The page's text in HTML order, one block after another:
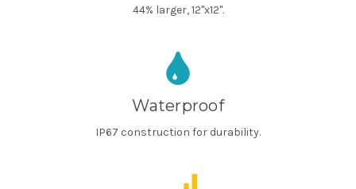
44% larger, 12"x12".
Waterproof
IP67 construction for durability.